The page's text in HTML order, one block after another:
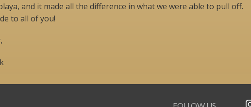
and it made all the difference in what we were able to pull off.
to all of you!